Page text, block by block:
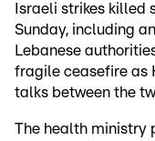
Israeli strikes killed
Sunday, including
Lebanese
fragile ceasefire as
talks between the
The health ministry